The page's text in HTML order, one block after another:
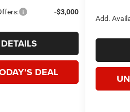
-$3,000
DEAL
Add.